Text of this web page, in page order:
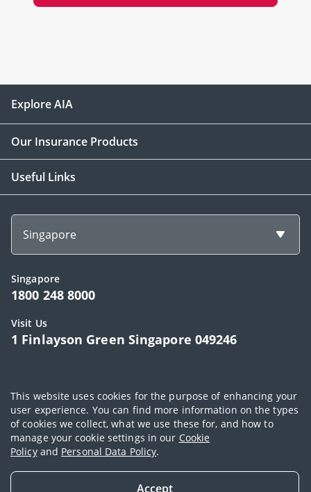
This website uses cookies for the purpose of enhancing your
user experience. You can find more information on the types
of cookies we collect, what we use these for, and how to
manage your cookie settings in our Cookie
Policyand Personal Data Policy.
Accept
Explore AIA
Our Insurance Products
Useful Links
Singapore
Singapore
1800 248 8000
Visit Us
1 Finlayson Green Singapore 049246
reserved.
Terms of use|AIA Personal Data Policy (Singapore)|Cookie Policy
Sitemap